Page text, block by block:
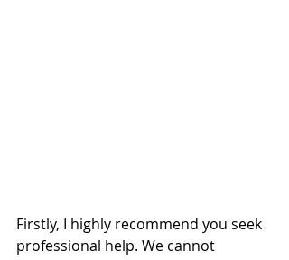
Firstly, I highly recommend you seek
professional help. We cannot